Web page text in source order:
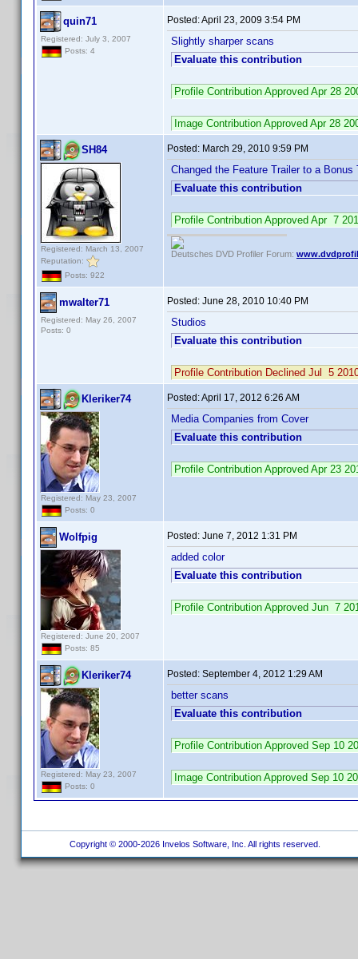
quin71
Registered: July 3, 2007
Posts: 4
Posted:April 23, 2009 3:54 PM
Slightly sharper scans
Evaluate this contribution
Profile Contribution Approved Apr 28
Image Contribution Approved Apr 28
SH84
Registered: March 13, 2007
Reputation:
Posts: 922
Posted: March 29, 2010 9:59 PM
Changed the Feature Trailer to a Bonus
Evaluate this contribution
Profile Contribution Approved Apr 7
Deutsches DVD Profiler Forum:
mwalter71
Registered: May 26, 2007
Posts: 0
Posted: June 28, 2010 10:40 PM
Studios
Evaluate this contribution
Profile Contribution Declined Jul 5
Kleriker74
Registered: May 23, 2007
Posts: 0
Posted:April 17, 2012 6:26 AM
Media Companies from Cover
Evaluate this contribution
Profile Contribution Approved Apr 23
Wolfpig
Registered: June 20, 2007
Posts: 85
Posted: June 7, 2012 1:31 PM
added color
Evaluate this contribution
Profile Contribution Approved Jun 7
Kleriker74
Registered: May 23, 2007
Posts: 0
Posted: September 4, 2012 1:29 AM
better scans
Evaluate this contribution
Profile Contribution Approved Sep 10
Image Contribution Approved Sep 10
Copyright © 2000-2026 Invelos Software, Inc. All rights reserved.